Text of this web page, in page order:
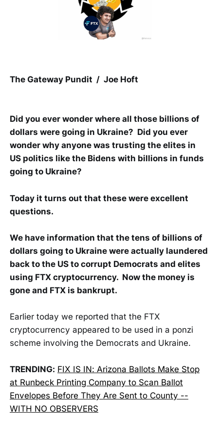
The Gateway Pundit / Joe Hoft
Did you ever wonder where all those billions of
dollars were going in Ukraine? Did you ever
wonder why anyone was trusting the elites in
US politics like the Bidens with billions in funds
going to Ukraine?
Today it turns out that these were excellent
questions.
We have information that the tens of billions of
dollars going to Ukraine were actually laundered
back to the US to corrupt Democrats and elites
using FTX cryptocurrency. Now the money is
gone and FTX is bankrupt.
Earlier today we reported that the FTX
cryptocurrency appeared to be used in a ponzi
scheme involving the Democrats and Ukraine.
TRENDING: FIX IS IN: Arizona Ballots Make Stop
at Runbeck Printing Company to Scan Ballot
Envelopes Before They Are Sent to County --
WITH NO OBSERVERS